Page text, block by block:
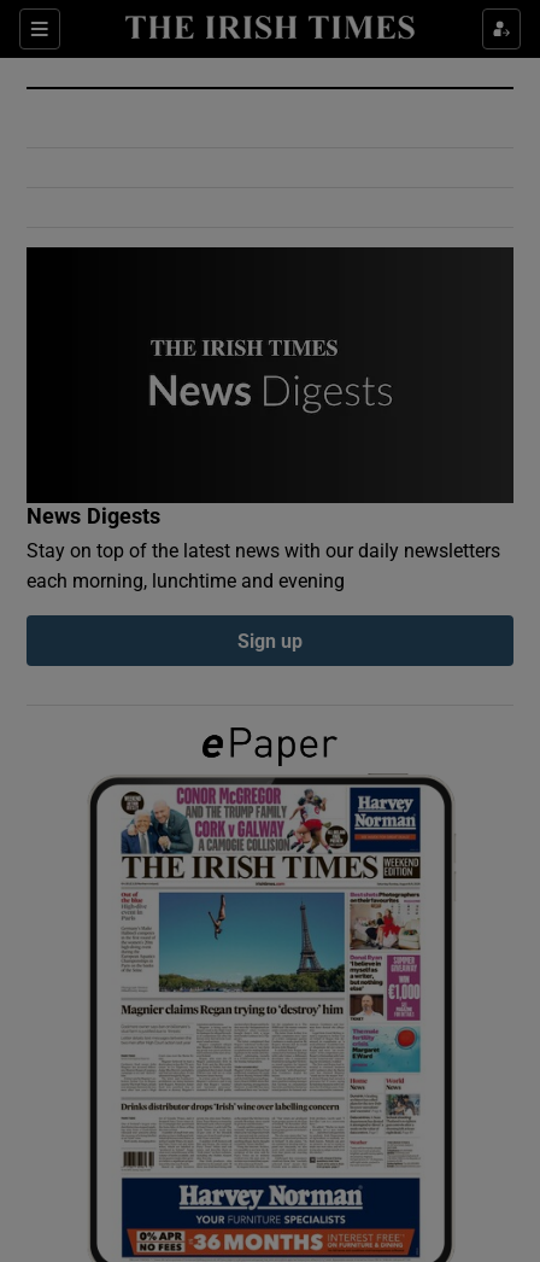
Sections
Show Culture sub sections
Show Environment sub sections
Show Podcasts sub sections
Show Gaeilge sub sections
Show History sub sections
Show Sponsored sub sections
News Digests
Stay on top of the latest news with our daily newsletters
each morning, lunchtime and evening
Sign up